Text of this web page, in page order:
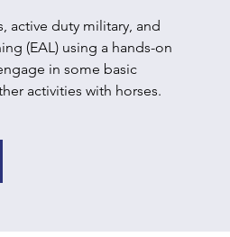
active duty military, and
(EAL) using a hands-on
in some basic
activities with horses.